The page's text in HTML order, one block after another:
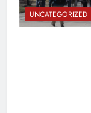
UNCATEGORIZED